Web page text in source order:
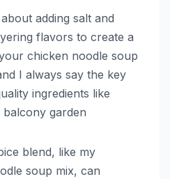
adding salt and
flavors to create a
chicken noodle soup
I always say the key
ingredients like
garden
blend, like my
soup mix, can